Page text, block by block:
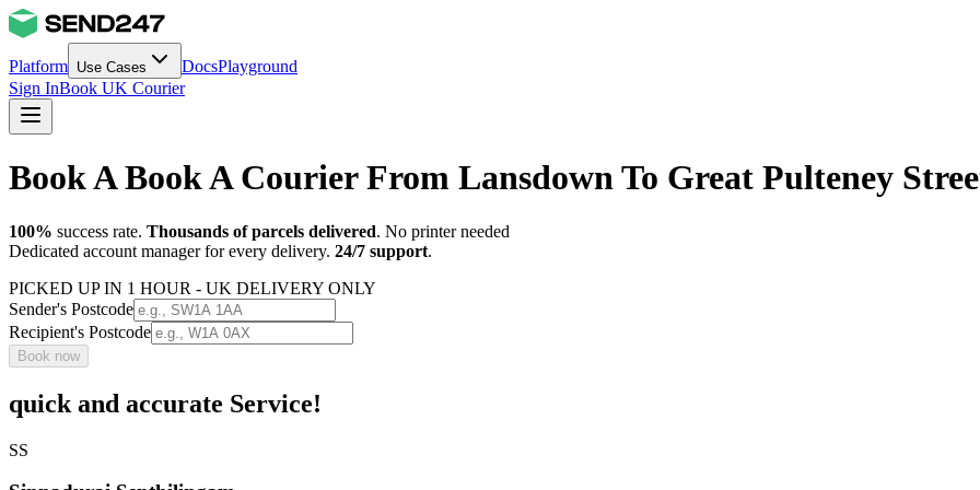
Platform Use Cases DocsPlayground
Sign InBook UK Courier
Book A Book A Courier From Lansdown To Great Pulteney
100% success rate. Thousands of parcels delivered. No printer needed
Dedicated account manager for every delivery. 24/7 support.
PICKED UP IN 1 HOUR - UK DELIVERY ONLY
Sender's Postcode
Recipient's Postcode
Book now
quick and accurate Service!
SS